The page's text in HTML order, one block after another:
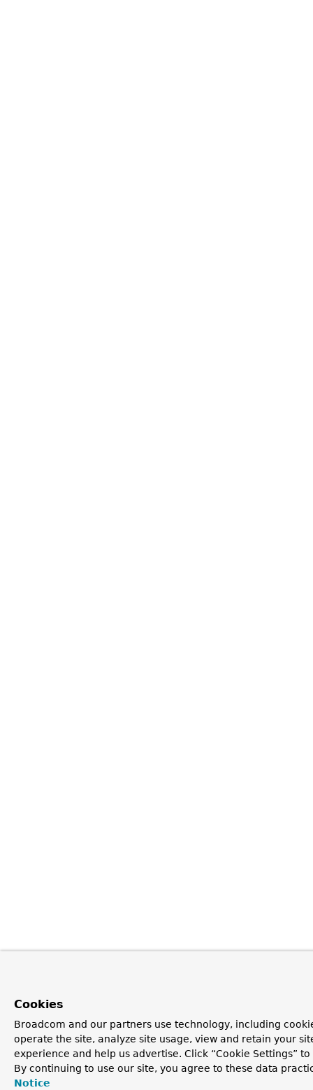
Cookies
Broadcom and our partners use technology, including
operate the site, analyze site usage, view and retain your
experience and help us advertise. Click “Cookie Settings”
By continuing to use our site, you agree to these data
Notice